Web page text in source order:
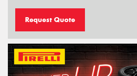
Request Quote